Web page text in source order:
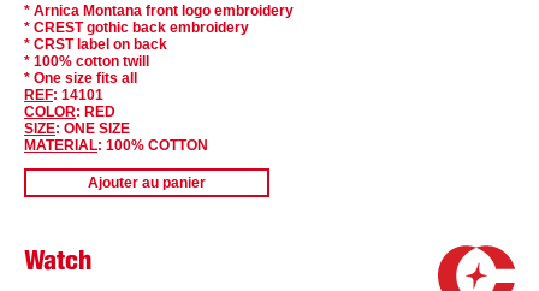
* Arnica Montana front logo embroidery
* CREST gothic back embroidery
* CRST label on back
* 100% cotton twill
* One size fits all
REF: 14101
COLOR: RED
SIZE: ONE SIZE
MATERIAL: 100% COTTON
Ajouter au panier
Watch